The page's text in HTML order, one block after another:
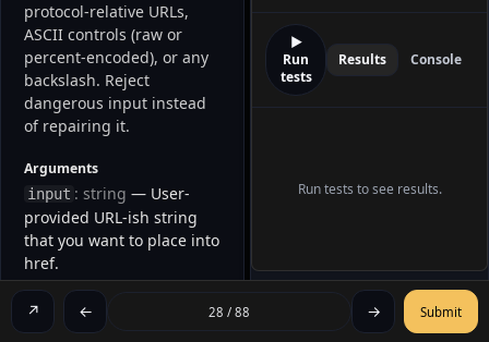
protocol-relative URLs,
ASCII controls (raw or
percent-encoded), or any
backslash. Reject
dangerous input instead
of repairing it.
Arguments
input : string — User-
provided URL-ish string
that you want to place into
href.
Returns
string | null
▶
Run
tests
Results Console
Run tests to see results.
↗ ← 28 / 88 → Submit